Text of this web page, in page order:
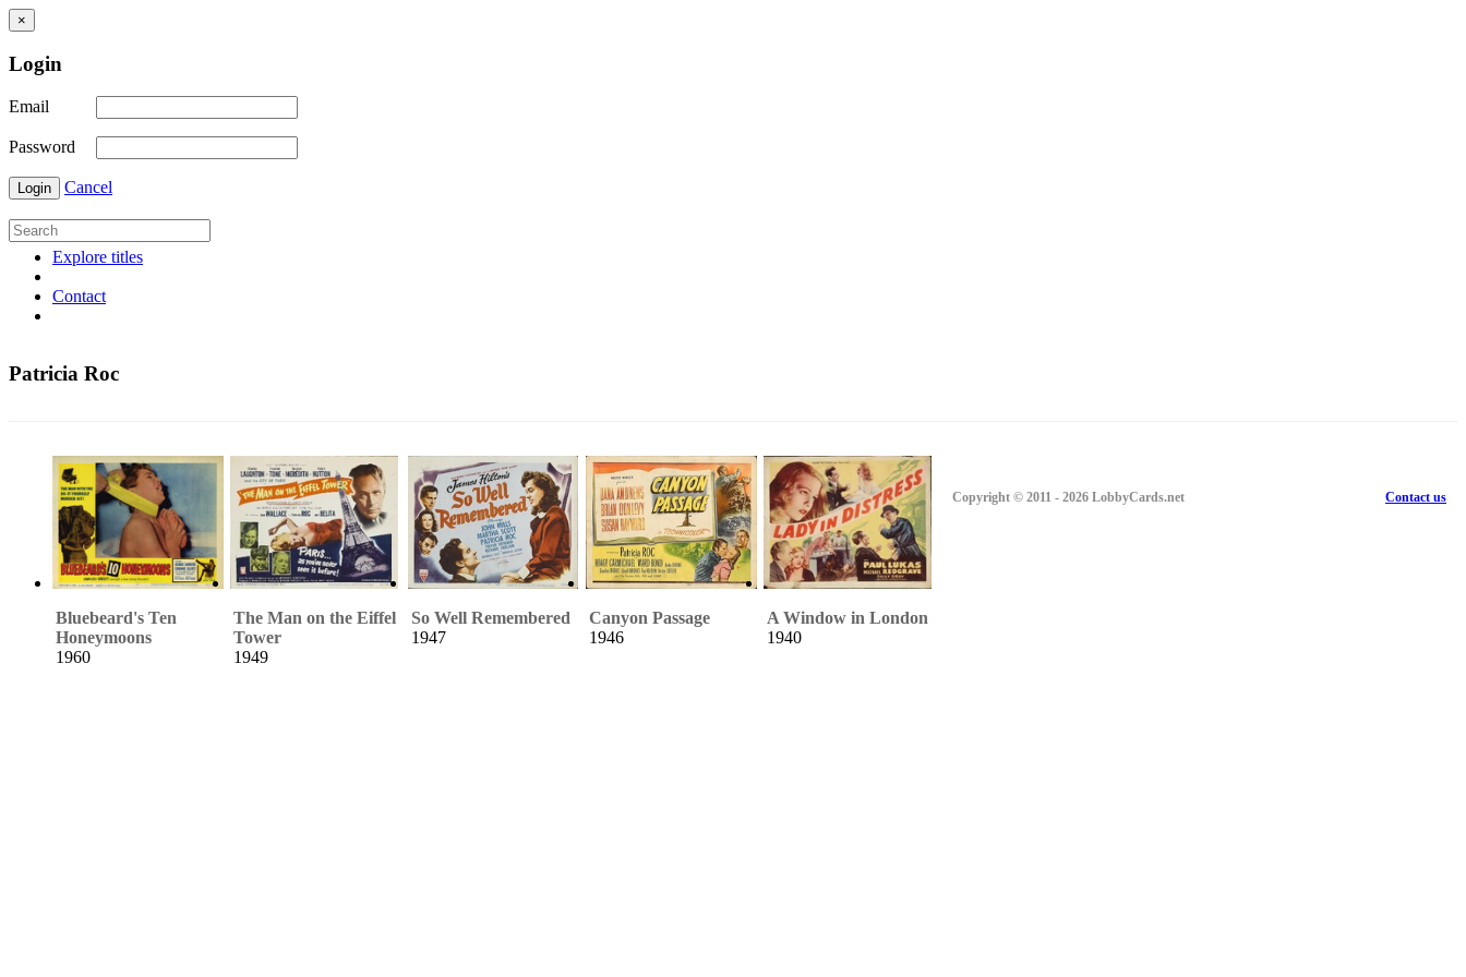
×
Login
Email
Password
Login Cancel
Explore titles
Contact
Patricia Roc
Bluebeard's Ten
Honeymoons
1960
The Man on the Eiffel
Tower
1949
So Well Remembered
1947
Canyon Passage
1946
A Window in London
1940
Copyright © 2011 - 2026 LobbyCards.net Contact us